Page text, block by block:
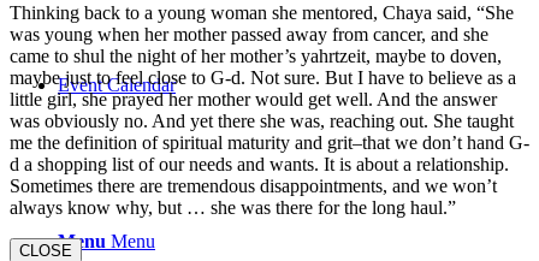
Event Calendar
Menu Menu
Thinking back to a young woman she mentored, Chaya said, “She
was young when her mother passed away from cancer, and she
came to shul the night of her mother’s yahrtzeit, maybe to doven,
maybe just to feel close to G-d. Not sure. But I have to believe as a
little girl, she prayed her mother would get well. And the answer
was obviously no. And yet there she was, reaching out. She taught
me the definition of spiritual maturity and grit–that we don’t hand G-
d a shopping list of our needs and wants. It is about a relationship.
Sometimes there are tremendous disappointments, and we won’t
always know why, but … she was there for the long haul.”
CLOSE